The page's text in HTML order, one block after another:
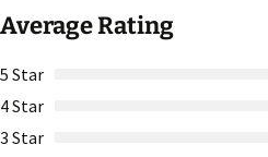
navigation
Average Rating
5 Star
4 Star
3 Star